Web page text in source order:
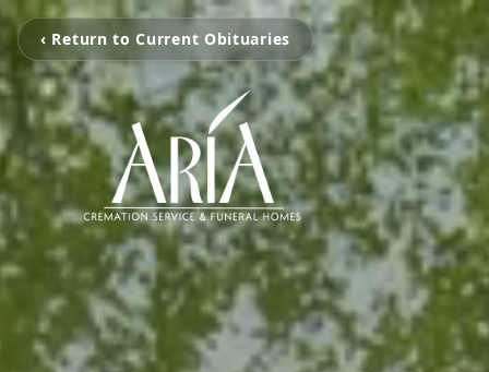
‹ Return to Current Obituaries